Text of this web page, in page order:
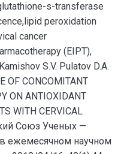
s-transferase
peroxidation
cancer
(EIPT),
Kamishov S.V. Pulatov D.A.
OF CONCOMITANT
ON ANTIOXIDANT
WITH CERVICAL
Союз Ученых —
в ежемесячном научном